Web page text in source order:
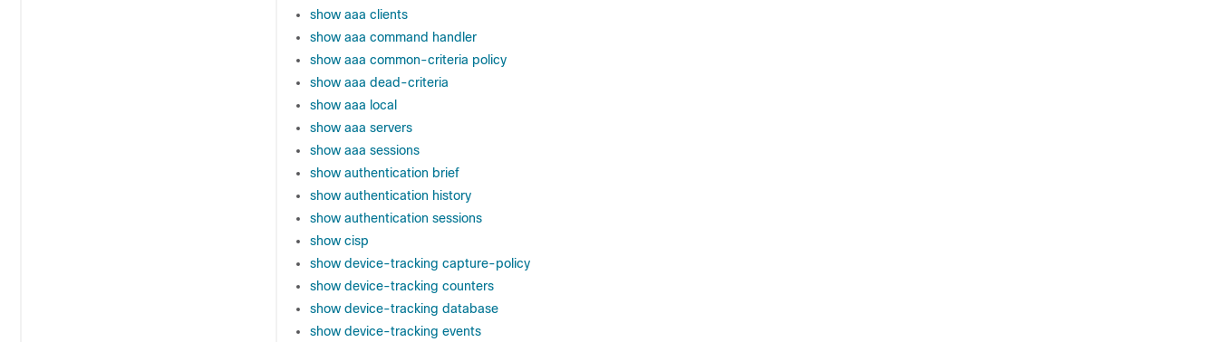
show aaa clients
show aaa command handler
show aaa common-criteria policy
show aaa dead-criteria
show aaa local
show aaa servers
show aaa sessions
show authentication brief
show authentication history
show authentication sessions
show cisp
show device-tracking capture-policy
show device-tracking counters
show device-tracking database
show device-tracking events